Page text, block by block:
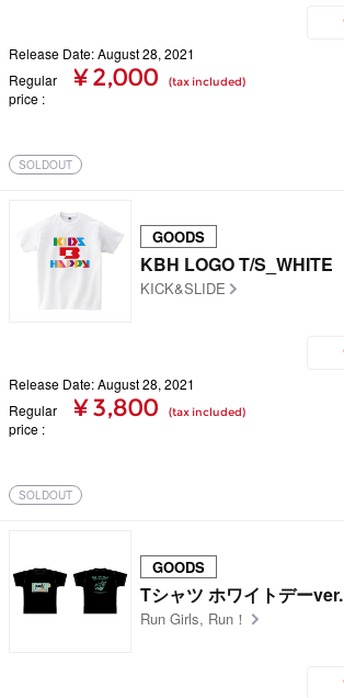
Release Date: August 28, 2021
Regular
price
¥ 2,000 (tax included)
SOLDOUT
GOODS
KBH LOGO T/S_WHITE
KICK&SLIDE
Release Date: August 28, 2021
Regular
price
¥ 3,800 (tax included)
SOLDOUT
GOODS
Tシャツ ホワイトデーver.
Run Girls, Run！